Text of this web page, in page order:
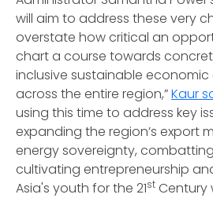
will aim to address these very
overstate how critical an
chart a course towards
inclusive sustainable
across the entire region,”Kaur
using this time to address key
expanding the region’s export
energy sovereignty,
cultivating entrepreneurship
Asia's youth for the 21st Century